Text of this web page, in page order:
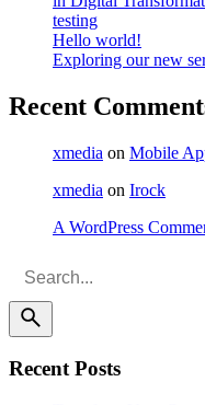
testing
Hello world!
Exploring our new
Recent
xmedia on Mobile
xmedia on Irock
A WordPress
for
Recent Posts